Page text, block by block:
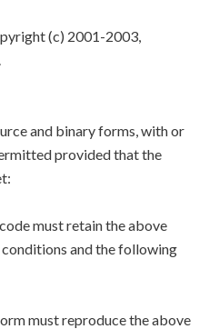
(c) 2001-2003,
and binary forms, with or
provided that the
must retain the above
and the following
must reproduce the above